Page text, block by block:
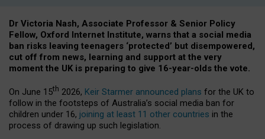
Dr Victoria Nash, Associate Professor & Senior Policy
Fellow, Oxford Internet Institute, warns that a social media
ban risks leaving teenagers ‘protected’ but disempowered,
cut off from news, learning and support at the very
moment the UK is preparing to give 16-year-olds the vote.
On June 15th 2026, Keir Starmer announced plans for the UK to
follow in the footsteps of Australia’s social media ban for
children under 16, joining at least 11 other countries in the
process of drawing up such legislation.